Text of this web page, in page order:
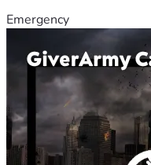
Emergency